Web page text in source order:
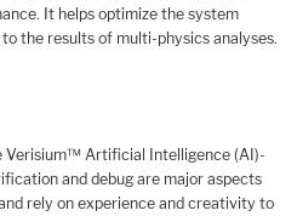
It helps optimize the system
the results of multi-physics analyses.
Verisium™ Artificial Intelligence (AI)-
and debug are major aspects
rely on experience and creativity to